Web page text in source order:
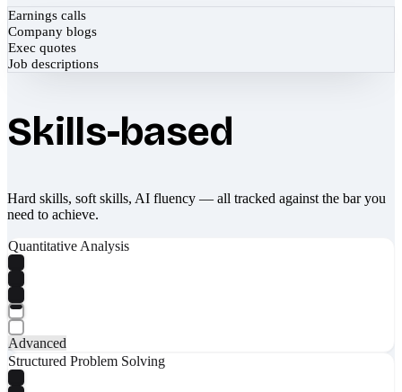
Earnings calls
Company blogs
Exec quotes
Job descriptions
Skills-based
Hard skills, soft skills, AI fluency — all tracked against the bar you
need to achieve.
Quantitative Analysis
Advanced
Structured Problem Solving